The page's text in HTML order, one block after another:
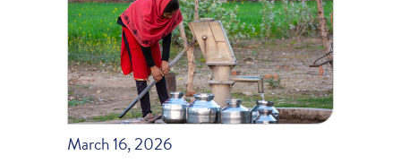
March 16, 2026